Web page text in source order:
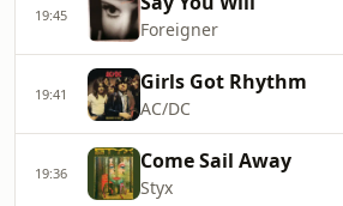
19:45
Foreigner
19:41 Girls Got Rhythm
AC/DC
19:36 Come Sail Away
Styx